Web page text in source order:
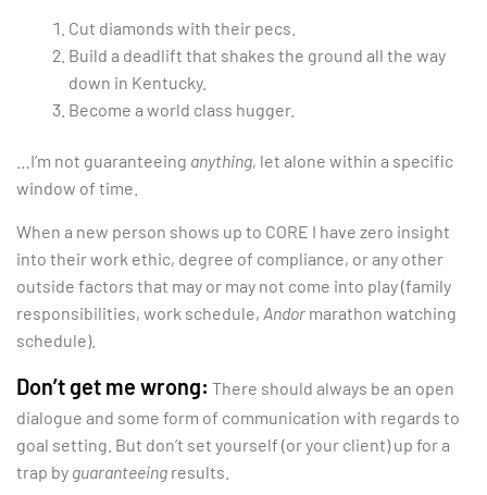
Cut diamonds with their pecs.
Build a deadlift that shakes the ground all the way
down in Kentucky.
Become a world class hugger.
…I’m not guaranteeing anything, let alone within a specific
window of time.
When a new person shows up to CORE I have zero insight
into their work ethic, degree of compliance, or any other
outside factors that may or may not come into play (family
responsibilities, work schedule, Andor marathon watching
schedule).
Don’t get me wrong: There should always be an open
dialogue and some form of communication with regards to
goal setting. But don’t set yourself (or your client) up for a
trap by guaranteeing results.